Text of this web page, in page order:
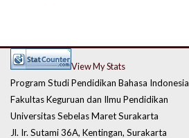
View My Stats
Program Studi Pendidikan Bahasa Indonesia
Fakultas Keguruan dan Ilmu Pendidikan
Universitas Sebelas Maret Surakarta
Jl. Ir. Sutami 36A, Kentingan, Surakarta